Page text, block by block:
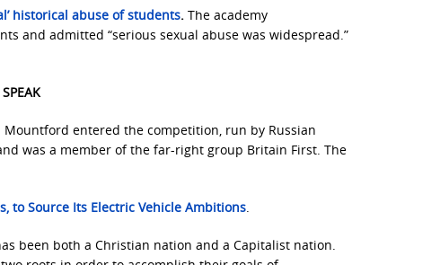
historical abuse of students. The academy
and admitted “serious sexual abuse was widespread.”
Mountford entered the competition, run by Russian
was a member of the far-right group Britain First. The
, to Source Its Electric Vehicle Ambitions.
been both a Christian nation and a Capitalist nation.